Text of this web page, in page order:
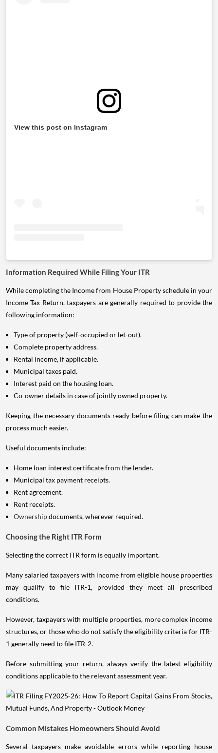
View this post on Instagram
Information Required While Filing Your ITR
While completing the Income from House Property schedule in your
Income Tax Return, taxpayers are generally required to provide the
following information:
Type of property (self-occupied or let-out).
Complete property address.
Rental income, if applicable.
Municipal taxes paid.
Interest paid on the housing loan.
Co-owner details in case of jointly owned property.
Keeping the necessary documents ready before filing can make the
process much easier.
Useful documents include:
Home loan interest certificate from the lender.
Municipal tax payment receipts.
Rent agreement.
Rent receipts.
Ownershipdocuments, wherever required.
Choosing the Right ITR Form
Selecting the correct ITR form is equally important.
Many salaried taxpayers with income from eligible house properties
may qualify to file ITR-1, provided they meet all prescribed
conditions.
However, taxpayers with multiple properties, more complex income
structures, or those who do not satisfy the eligibility criteria for ITR-
1 generally need to file ITR-2.
Before submitting your return, always verify the latest eligibility
conditions applicable to the relevant assessment year.
Common Mistakes Homeowners Should Avoid
Several taxpayers make avoidable errors while reporting house